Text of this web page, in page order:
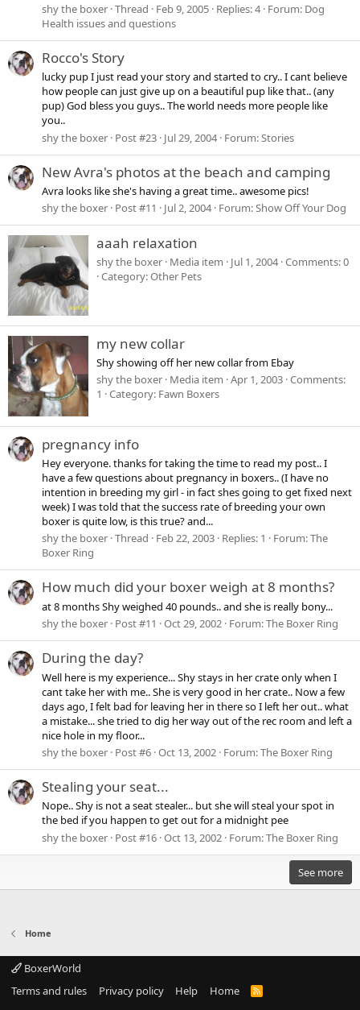
shy the boxer Thread Feb 9, 2005 Replies: 4 Forum: Dog
Health issues and questions
Rocco's Story
lucky pup I just read your story and started to cry.. I cant believe
how people can just give up on a beautiful pup like that.. (any
pup) God bless you guys.. The world needs more people like
you..
shy the boxer Post #23 Jul 29, 2004 Forum:Stories
New Avra's photos at the beach and camping
Avra looks like she's having a great time.. awesome pics!
shy the boxer Post #11 Jul 2, 2004 Forum:Show Off Your Dog
aaah relaxation
shy the boxer Media item Jul 1, 2004 Comments: 0
Category: Other Pets
my new collar
Shy showing off her new collar from Ebay
shy the boxer Media item Apr 1, 2003 Comments:
1
Category: Fawn Boxers
pregnancy info
Hey everyone. thanks for taking the time to read my post.. I
have a few questions about pregnancy in boxers.. (I have no
intention in breeding my girl - in fact shes going to get fixed next
week) I was told that the success rate of breeding your own
boxer is quite low, is this true? and...
shy the boxer Thread Feb 22, 2003 Replies: 1 Forum:The
Boxer Ring
How much did your boxer weigh at 8 months?
at 8 months Shy weighed 40 pounds.. and she is really bony...
shy the boxer Post #11 Oct 29, 2002 Forum:The Boxer Ring
During the day?
Well here is my experience... Shy stays in her crate only when I
cant take her with me.. She is very good in her crate.. Now a few
days ago, I felt bad for leaving her in there so I left her out.. what
a mistake... she tried to dig her way out of the rec room and left a
nice hole in my floor...
shy the boxer Post #6 Oct 13, 2002 Forum:The Boxer Ring
Stealing your seat...
Nope.. Shy is not a seat stealer... but she will steal your spot in
the bed if you happen to get out for a midnight pee
shy the boxer Post #16 Oct 13, 2002 Forum:The Boxer Ring
See more
Home
BoxerWorld
Terms and rules
Privacy policy Help Home
R
S